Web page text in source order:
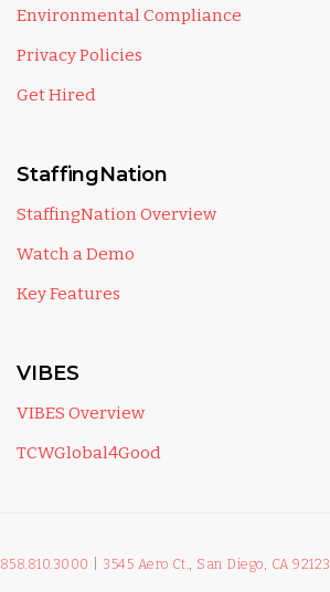
Environmental Compliance
Privacy Policies
Get Hired
StaffingNation
StaffingNation Overview
Watch a Demo
Key Features
VIBES
VIBES Overview
TCWGlobal4Good
858.810.3000 3545 Aero Ct., San Diego, CA 92123